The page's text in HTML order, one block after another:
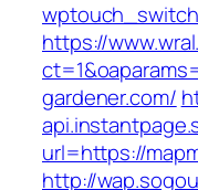
https://
gardener.com/
url=https://
http://